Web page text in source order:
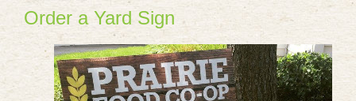
Order a Yard Sign